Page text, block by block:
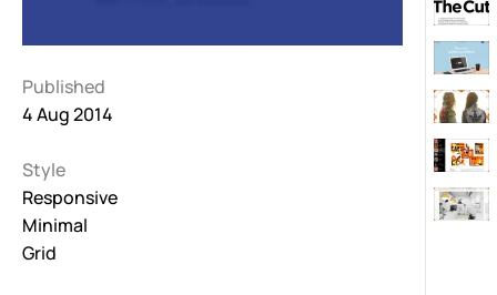
Published
4 Aug 2014
Style
Responsive
Minimal
Grid